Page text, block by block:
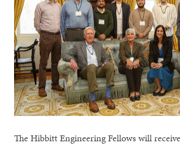
The Hibbitt Engineering Fellows will